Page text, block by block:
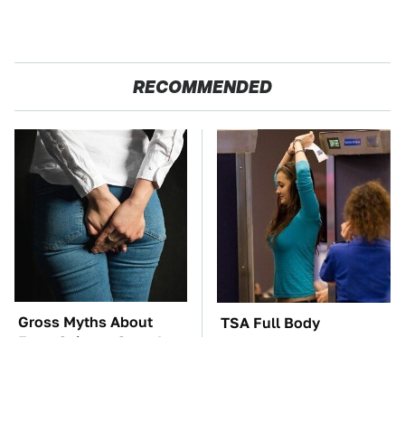
RECOMMENDED
Gross Myths About
Farts Science Says Are
TSA Full Body